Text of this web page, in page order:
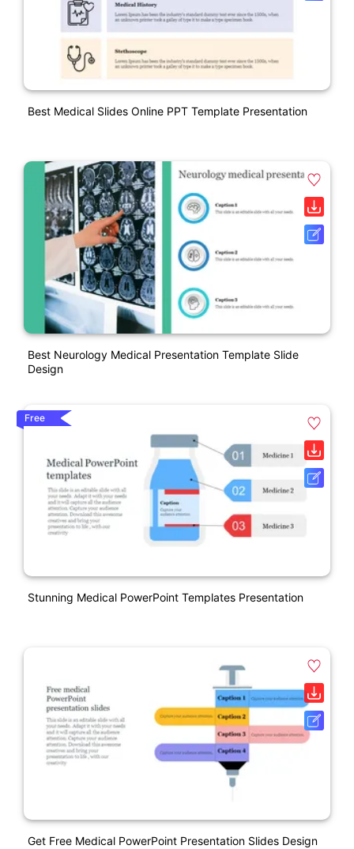
Best Medical Slides Online PPT Template Presentation
Best Neurology Medical Presentation Template Slide
Design
Free
Stunning Medical PowerPoint Templates Presentation
Get Free Medical PowerPoint Presentation Slides Design